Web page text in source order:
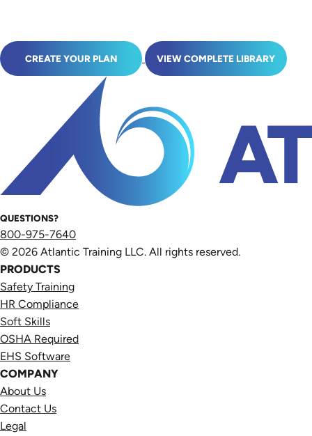
CREATE YOUR PLAN VIEW COMPLETE LIBRARY
QUESTIONS?
800-975-7640
© 2026 Atlantic Training LLC. All rights reserved.
PRODUCTS
Safety Training
HR Compliance
Soft Skills
OSHA Required
EHS Software
COMPANY
About Us
Contact Us
Legal